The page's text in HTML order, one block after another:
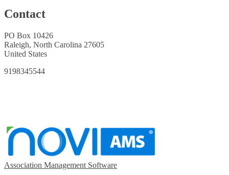
Contact
PO Box 10426
Raleigh, North Carolina 27605
United States
9198345544
Association Management Software